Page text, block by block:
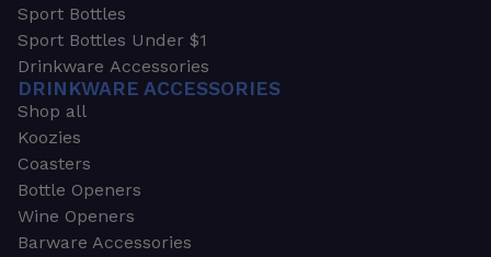
Sport Bottles
Sport Bottles Under $1
Drinkware Accessories
DRINKWARE ACCESSORIES
Shop all
Koozies
Coasters
Bottle Openers
Wine Openers
Barware Accessories